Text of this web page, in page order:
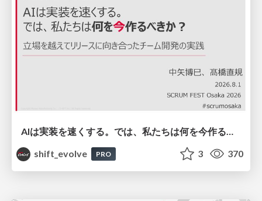
shift_evolve
PRO 3 370